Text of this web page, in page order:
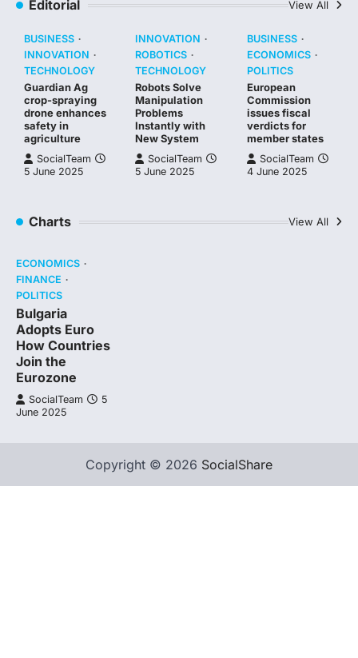
Editorial View All
BUSINESS
INNOVATION
TECHNOLOGY
Guardian Ag
crop-spraying
drone enhances
safety in
agriculture
SocialTeam
5 June 2025
INNOVATION
ROBOTICS
TECHNOLOGY
Robots Solve
Manipulation
Problems
Instantly with
New System
SocialTeam
5 June 2025
BUSINESS
ECONOMICS
POLITICS
European
Commission
issues fiscal
verdicts for
member states
SocialTeam
4 June 2025
Charts View All
ECONOMICS
FINANCE
POLITICS
Bulgaria
Adopts Euro
How Countries
Join the
Eurozone
SocialTeam
5
June 2025
Copyright © 2026 SocialShare